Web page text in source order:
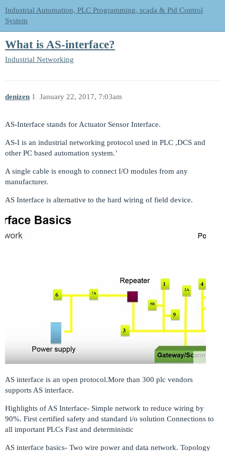
Industrial Automation, PLC Programming, scada & Pid Control
System
What is AS-interface?
Industrial Networking
denizen January 22, 2017, 7:03am
1
AS-Interface stands for Actuator Sensor Interface.
AS-I is an industrial networking protocol used in PLC ,DCS and
other PC based automation system.’
A single cable is enough to connect I/O modules from any
manufacturer.
AS Interface is alternative to the hard wiring of field device.
AS interface is an open protocol.More than 300 plc vendors
supports AS interface.
Highlights of AS Interface- Simple network to reduce wiring by
90%. First certified safety and standard i/o solution Connections to
all important PLCs Fast and deterministic
AS interface basics- Two wire power and data network. Topology